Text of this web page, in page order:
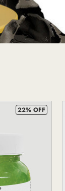
22% OFF